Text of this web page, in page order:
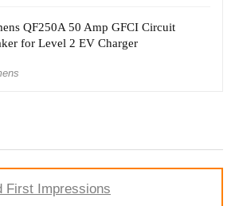
QF250A 50 Amp GFCI Circuit
for Level 2 EV Charger
First Impressions